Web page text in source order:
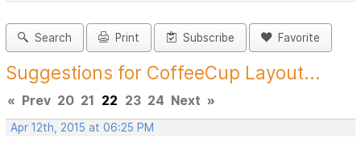
Search Print Subscribe Favorite
Suggestions for CoffeeCup Layout...
« Prev 20 21 22 23 24 Next »
Apr 12th, 2015 at 06:25 PM